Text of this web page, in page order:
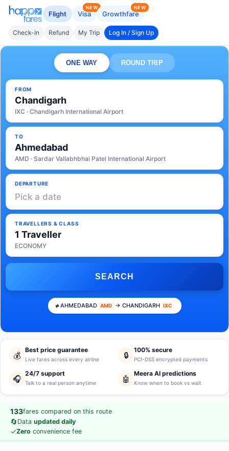
Flight Visa
NEW
Growthfare
NEW
Check-In Refund My Trip Log In / Sign Up
ONE WAY ROUND TRIP
FROM
Chandigarh
IXC · Chandigarh International Airport
TO
Ahmedabad
AMD · Sardar Vallabhbhai Patel International Airport
DEPARTURE
Pick a date
TRAVELLERS & CLASS
1 Traveller
ECONOMY
SEARCH
AHMEDABAD AMD → CHANDIGARH IXC
💰
Best price guarantee
Live fares across every airline 🔒
100% secure
PCI-DSS encrypted payments
🎧
24/7 support
Talk to a real person anytime 🤖
Meera AI predictions
Know when to book vs wait
133fares compared on this route
🔄Data updated daily
✓Zero convenience fee